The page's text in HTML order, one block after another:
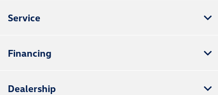
Service
Financing
Dealership